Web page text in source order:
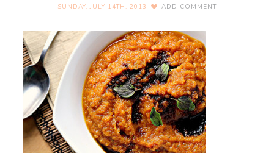
SUNDAY, JULY 14TH, 2013 ADD COMMENT